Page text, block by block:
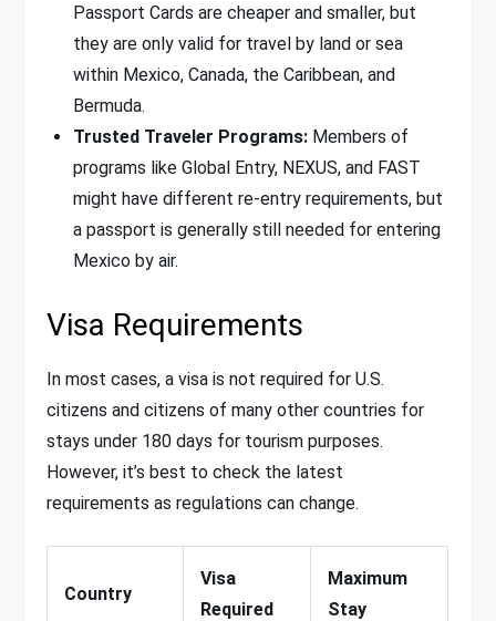
Passport Cards are cheaper and smaller, but
they are only valid for travel by land or sea
within Mexico, Canada, the Caribbean, and
Bermuda.
Trusted Traveler Programs: Members of
programs like Global Entry, NEXUS, and FAST
might have different re-entry requirements, but
a passport is generally still needed for entering
Mexico by air.
Visa Requirements
In most cases, a visa is not required for U.S.
citizens and citizens of many other countries for
stays under 180 days for tourism purposes.
However, it’s best to check the latest
requirements as regulations can change.
Country
Visa
Required
Maximum
Stay